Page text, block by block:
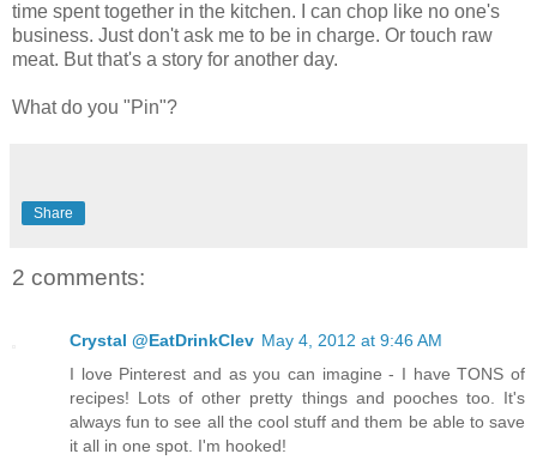
time spent together in the kitchen. I can chop like no one's
business. Just don't ask me to be in charge. Or touch raw
meat. But that's a story for another day.
What do you "Pin"?
Share
2 comments:
Crystal @EatDrinkClev May 4, 2012 at 9:46 AM
I love Pinterest and as you can imagine - I have TONS of
recipes! Lots of other pretty things and pooches too. It's
always fun to see all the cool stuff and them be able to save
it all in one spot. I'm hooked!